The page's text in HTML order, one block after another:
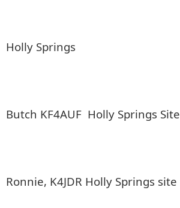
Holly Springs
Butch KF4AUF Holly Springs Site
Ronnie, K4JDR Holly Springs site